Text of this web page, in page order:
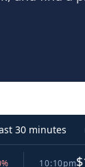
30 minutes
10:10pm